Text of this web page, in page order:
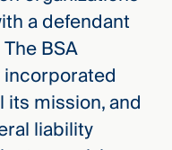
a defendant
BSA
its mission, and
liability